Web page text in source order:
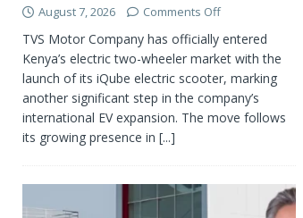
August 7, 2026 Comments Off
TVS Motor Company has officially entered
Kenya’s electric two-wheeler market with the
launch of its iQube electric scooter, marking
another significant step in the company’s
international EV expansion. The move follows
its growing presence in [...]